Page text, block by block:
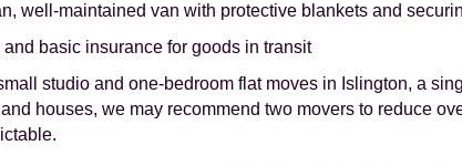
well-maintained van with protective blankets and
and basic insurance for goods in transit
studio and one-bedroom flat moves in Islington, a
houses, we may recommend two movers to reduce